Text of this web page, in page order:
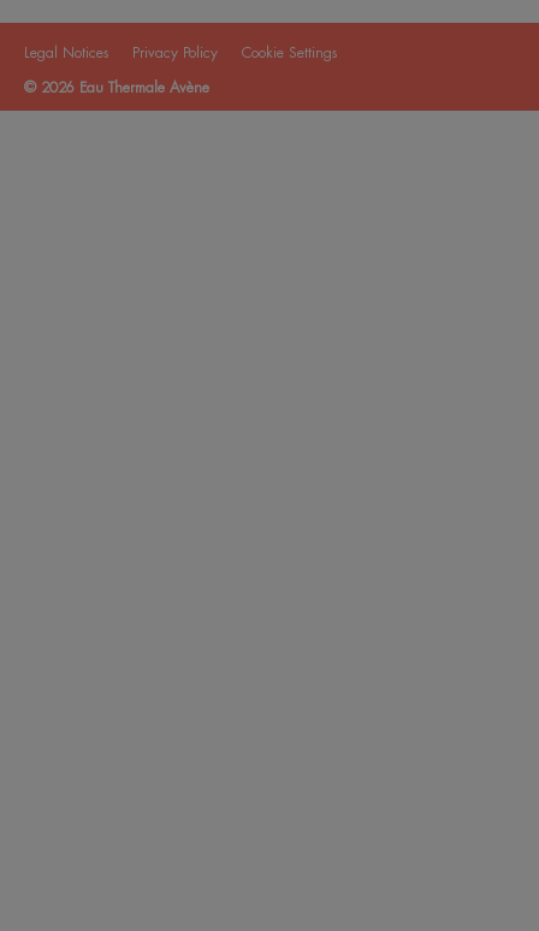
Legal Notices Privacy Policy Cookie Settings
© 2026 Eau Thermale Avène